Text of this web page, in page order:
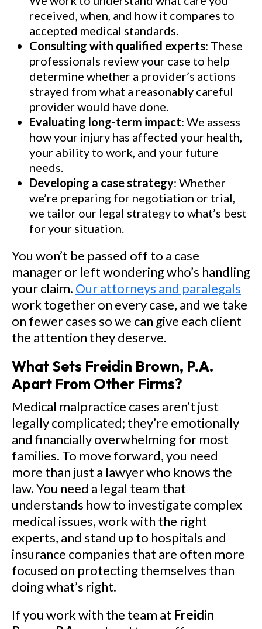
received, when, and how it compares to
accepted medical standards.
Consulting with qualified experts: These
professionals review your case to help
determine whether a provider’s actions
strayed from what a reasonably careful
provider would have done.
Evaluating long-term impact: We assess
how your injury has affected your health,
your ability to work, and your future
needs.
Developing a case strategy: Whether
we’re preparing for negotiation or trial,
we tailor our legal strategy to what’s best
for your situation.
You won’t be passed off to a case
manager or left wondering who’s handling
your claim. Our attorneys and paralegals
work together on every case, and we take
on fewer cases so we can give each client
the attention they deserve.
What Sets Freidin Brown, P.A.
Apart From Other Firms?
Medical malpractice cases aren’t just
legally complicated; they’re emotionally
and financially overwhelming for most
families. To move forward, you need
more than just a lawyer who knows the
law. You need a legal team that
understands how to investigate complex
medical issues, work with the right
experts, and stand up to hospitals and
insurance companies that are often more
focused on protecting themselves than
doing what’s right.
If you work with the team at Freidin